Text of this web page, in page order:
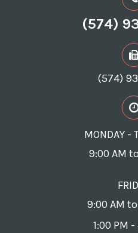
(574)
(574)
MONDAY -
9:00 AM
9:00 AM
1:00 PM